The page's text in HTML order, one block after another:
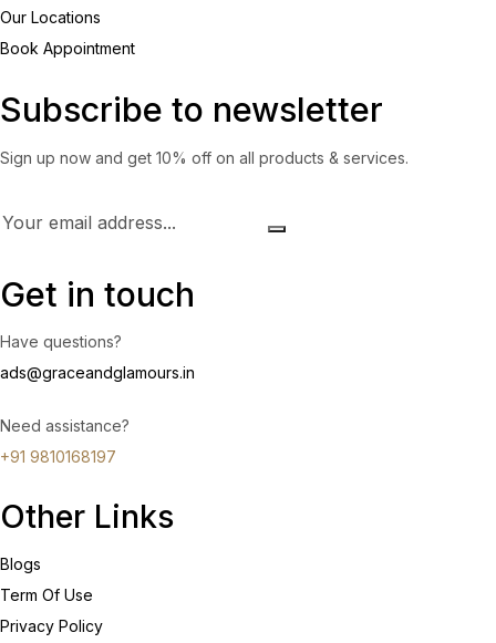
Our Locations
Book Appointment
Subscribe to newsletter
Sign up now and get 10% off on all products & services.
Get in touch
Have questions?
ads@graceandglamours.in
Need assistance?
+91 9810168197
Other Links
Blogs
Term Of Use
Privacy Policy